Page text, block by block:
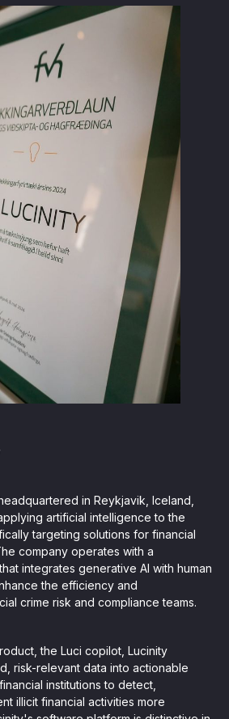
in Reykjavik, Iceland,
artificial intelligence to the
targeting solutions for financial
company operates with a
integrates generative AI with human
the efficiency and
crime risk and compliance teams.
the Luci copilot, Lucinity
risk-relevant data into actionable
institutions to detect,
illicit financial activities more